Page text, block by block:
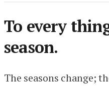
To every
season.
The seasons change;